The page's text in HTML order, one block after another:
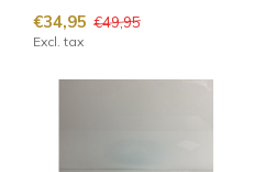
€34,95 €49,95
Excl. tax